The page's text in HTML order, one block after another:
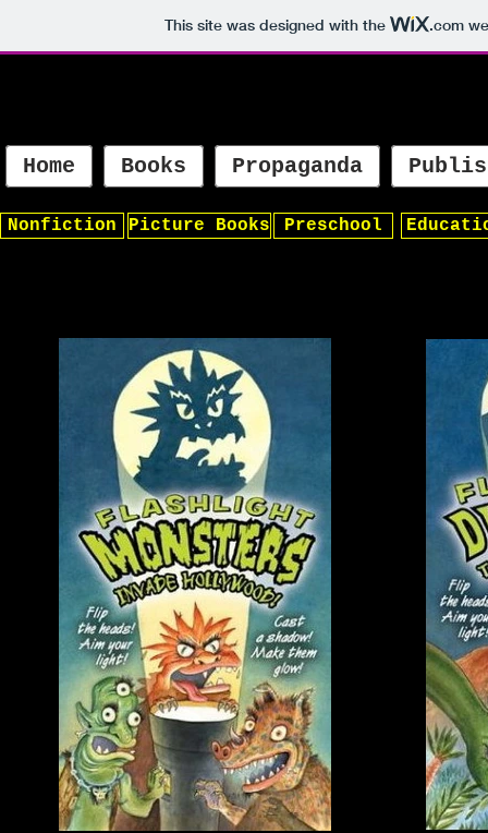
This site was designed with the .com
Home Books Propaganda
Nonfiction Picture Books Preschool